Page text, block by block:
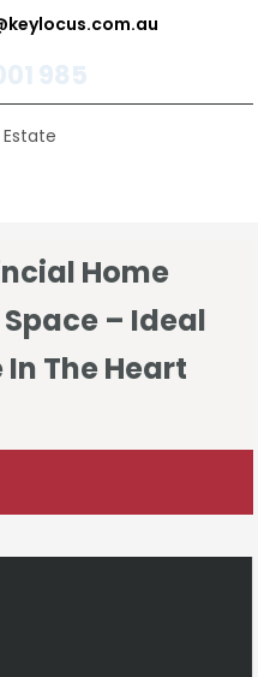
985
Home
– Ideal
The Heart